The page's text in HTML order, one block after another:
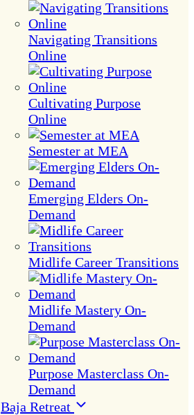
Navigating Transitions
Online
Cultivating Purpose
Online
Semester at MEA
Emerging Elders On-
Demand
Midlife Career Transitions
Midlife Mastery On-
Demand
Purpose Masterclass On-
Demand
Baja Retreat